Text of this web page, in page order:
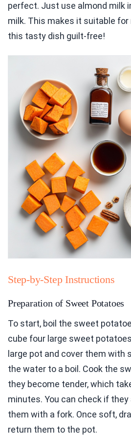
perfect. Just use almond milk
milk. This makes it suitable for
this tasty dish guilt-free!
Step-by-Step Instructions
Preparation of Sweet Potatoes
To start, boil the sweet
cube four large sweet
large pot and cover them with
the water to a boil. Cook the
they become tender, which
minutes. You can check if they
them with a fork. Once soft,
return them to the pot.